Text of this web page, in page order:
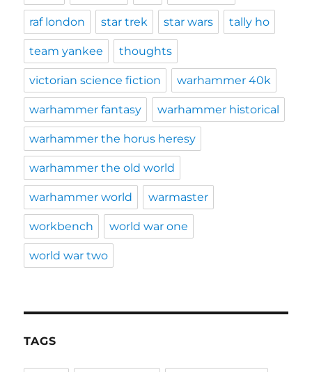
raf london star trek star wars tally ho
team yankee thoughts
victorian science fiction warhammer 40k
warhammer fantasy warhammer historical
warhammer the horus heresy
warhammer the old world
warhammer world warmaster
workbench world war one
world war two
TAGS